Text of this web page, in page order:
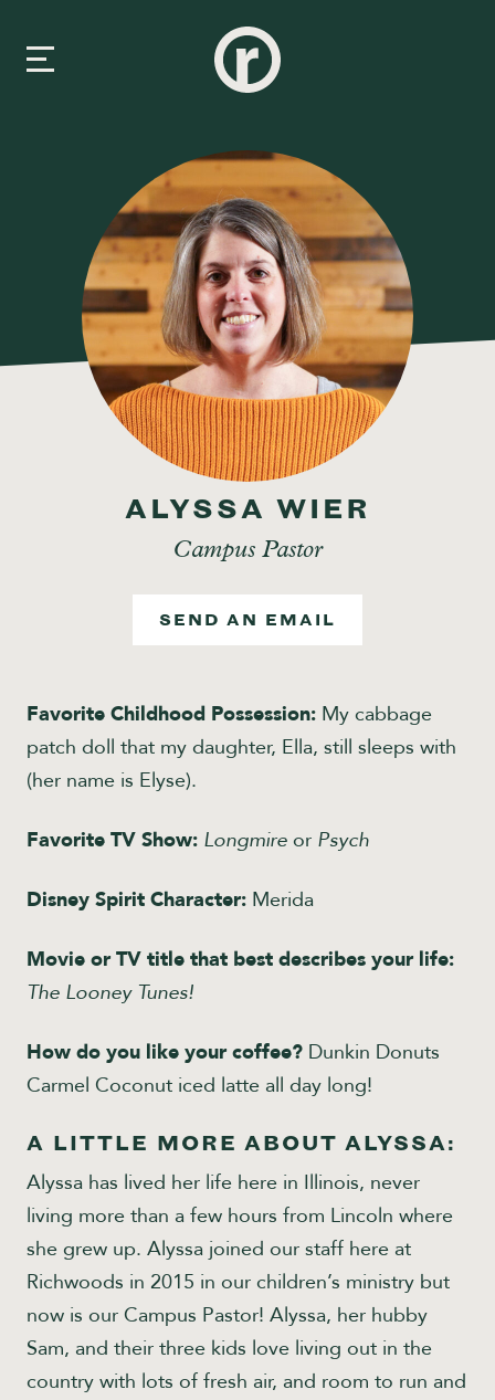
About Us
Prayer & Care
Connect
ALYSSA WIER
Campus Pastor
SEND AN EMAIL
Favorite Childhood Possession: My cabbage
patch doll that my daughter, Ella, still sleeps with
(her name is Elyse).
Favorite TV Show: Longmire or Psych
Disney Spirit Character: Merida
Movie or TV title that best describes your life:
The Looney Tunes!
How do you like your coffee? Dunkin Donuts
Carmel Coconut iced latte all day long!
A LITTLE MORE ABOUT ALYSSA:
Alyssa has lived her life here in Illinois, never
living more than a few hours from Lincoln where
she grew up. Alyssa joined our staff here at
Richwoods in 2015 in our children’s ministry but
now is our Campus Pastor! Alyssa, her hubby
Sam, and their three kids love living out in the
country with lots of fresh air, and room to run and